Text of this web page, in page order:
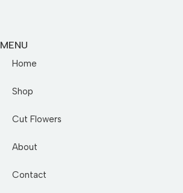
MENU
Home
Shop
Cut Flowers
About
Contact